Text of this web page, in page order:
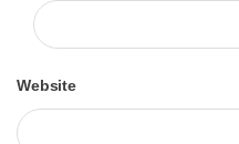
Website